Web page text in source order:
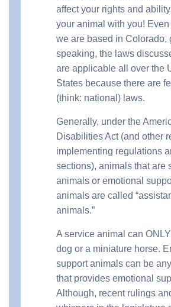
affect your rights and
your animal with you! Even
we are based in Colorado,
speaking, the laws
are applicable all over the
States because there are
(think: national) laws.
Generally, under the
Disabilities Act (and other
implementing regulations
sections), animals that are
animals or emotional
animals are called
animals.”
A service animal can
dog or a miniature horse.
support animals can be
that provides emotional
Although, recent rulings